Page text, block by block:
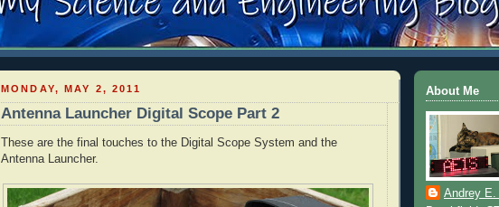
MONDAY, MAY 2, 2011
Antenna Launcher Digital Scope Part 2
These are the final touches to the Digital Scope System and the
Antenna Launcher.
About Me
Andrey